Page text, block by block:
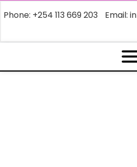
Phone: +254 113 669 203 Email: